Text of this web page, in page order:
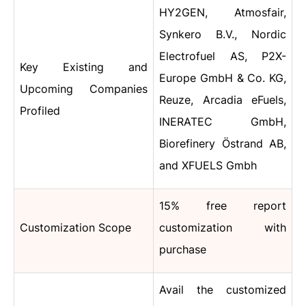
Key Existing and
Upcoming Companies
Profiled
HY2GEN, Atmosfair,
Synkero B.V., Nordic
Electrofuel AS, P2X-
Europe GmbH & Co. KG,
Reuze, Arcadia eFuels,
INERATEC GmbH,
Biorefinery Östrand AB,
and XFUELS Gmbh
Customization Scope
15% free report
customization with
purchase
Avail the customized